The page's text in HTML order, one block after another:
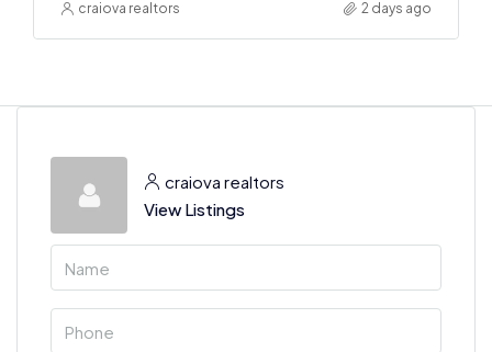
craiova realtors 2 days ago
craiova realtors
View Listings